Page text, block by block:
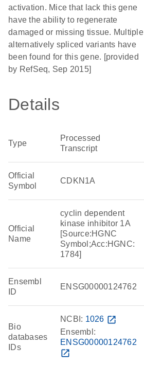
activation. Mice that lack this gene
have the ability to regenerate
damaged or missing tissue. Multiple
alternatively spliced variants have
been found for this gene. [provided
by RefSeq, Sep 2015]
Details
Type
Processed
Transcript
Official
Symbol
CDKN1A
Official
Name
cyclin dependent
kinase inhibitor 1A
[Source:HGNC
Symbol;Acc:HGNC:
1784]
Ensembl
ID
ENSG00000124762
Bio
databases
IDs
NCBI: 1026 open_in_new
Ensembl:
ENSG00000124762
open_in_new